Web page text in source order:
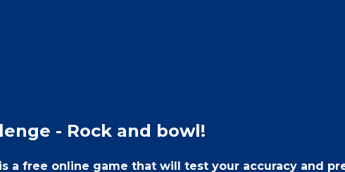
- Rock and bowl!
a free online game that will test your accuracy and